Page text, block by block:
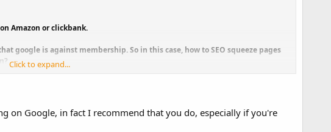
Amazon or clickbank.
google is against membership. So in this case, how to SEO squeeze pages
group, such as those relating to internet marketing. I considered creating
IM or SEO, for example.
Click to expand...
on Google, in fact I recommend that you do, especially if you're